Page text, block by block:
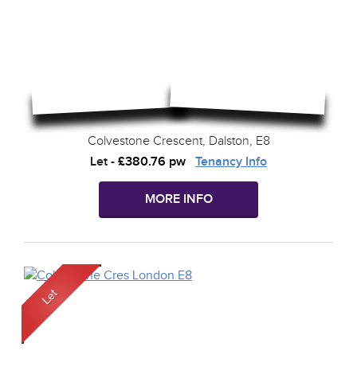
Colvestone Crescent, Dalston, E8
Let - £380.76 pw Tenancy Info
MORE INFO